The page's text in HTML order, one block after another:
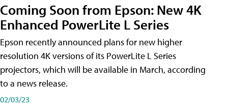
Coming Soon from Epson: New 4K
Enhanced PowerLite L Series
Epson recently announced plans for new higher
resolution 4K versions of its PowerLite L Series
projectors, which will be available in March, according
to a news release.
02/03/23